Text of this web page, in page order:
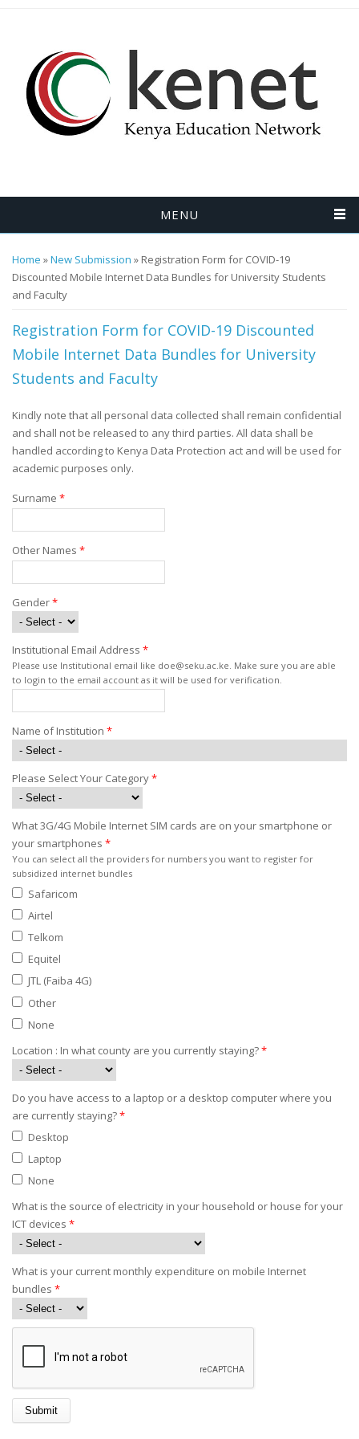
MENU
You are here
Home »New Submission » Registration Form for COVID-19
Discounted Mobile Internet Data Bundles for University Students
and Faculty
Registration Form for COVID-19 Discounted
Mobile Internet Data Bundles for University
Students and Faculty
Kindly note that all personal data collected shall remain confidential
and shall not be released to any third parties. All data shall be
handled according to Kenya Data Protection act and will be used for
academic purposes only.
Surname *
Other Names *
Gender*
Institutional Email Address *
Please use Institutional email like doe@seku.ac.ke. Make sure you are able
to login to the email account as it will be used for verification.
Name of Institution *
Please Select Your Category*
What 3G/4G Mobile Internet SIM cards are on your smartphone or
your smartphones *
You can select all the providers for numbers you want to register for
subsidized internet bundles
Safaricom
Airtel
Telkom
Equitel
JTL (Faiba 4G)
Other
None
Location : In what county are you currently staying?*
Do you have access to a laptop or a desktop computer where you
are currently staying?*
Desktop
Laptop
None
What is the source of electricity in your household or house for your
ICT devices *
What is your current monthly expenditure on mobile Internet
bundles *